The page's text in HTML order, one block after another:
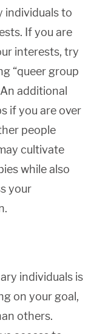
individuals to
If you are
interests, try
“queer group
additional
if you are over
people
cultivate
while also
your
individuals is
on your goal,
others.